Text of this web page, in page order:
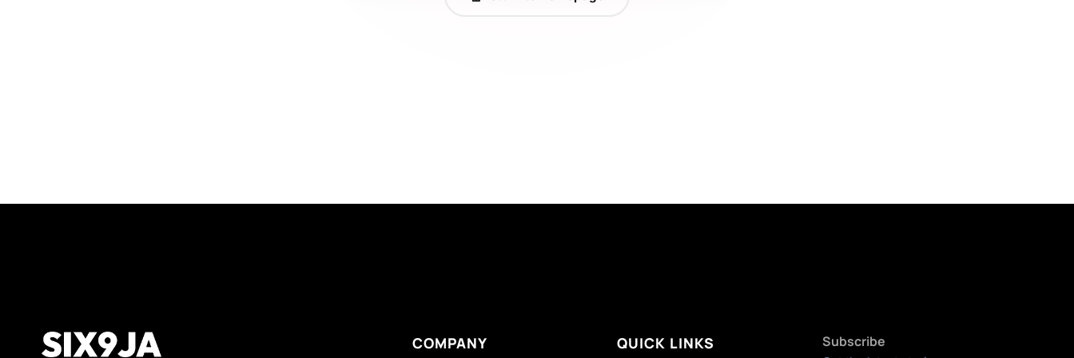
COMPANY QUICK LINKS Subscribe